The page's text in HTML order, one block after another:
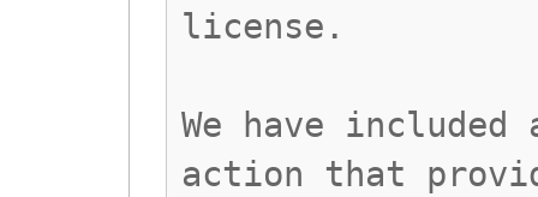
license.
We have included
action that